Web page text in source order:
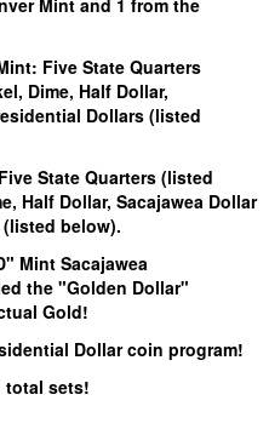
Mint and 1 from the
Five State Quarters
Dime, Half Dollar,
Dollars (listed
State Quarters (listed
Half Dollar, Sacajawea Dollar
below).
Mint Sacajawea
the "Golden Dollar"
Gold!
Dollar coin program!
total sets!